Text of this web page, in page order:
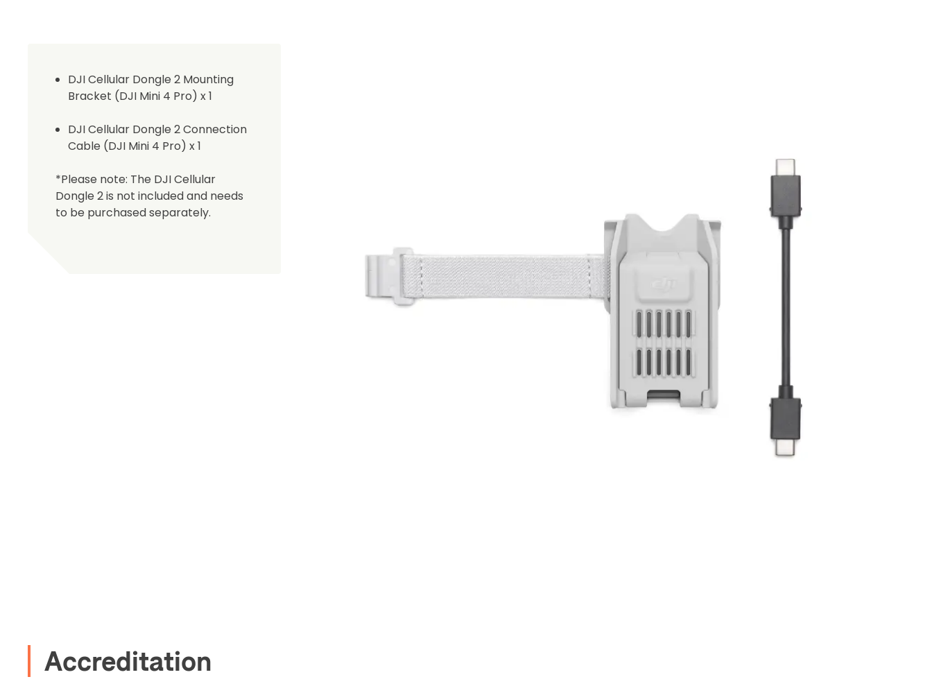
DJI Cellular Dongle 2 Mounting
Bracket (DJI Mini 4 Pro) x 1
DJI Cellular Dongle 2 Connection
Cable (DJI Mini 4 Pro) x 1
*Please note: The DJI Cellular
Dongle 2 is not included and needs
to be purchased separately.
Accreditation